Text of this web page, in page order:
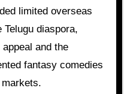
limited overseas
diaspora,
and the
fantasy comedies